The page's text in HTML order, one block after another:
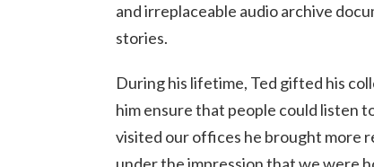
and irreplaceable audio archive
stories.
During his lifetime, Ted gifted his
him ensure that people could listen
visited our offices he brought more